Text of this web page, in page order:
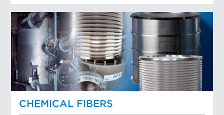
CHEMICAL FIBERS